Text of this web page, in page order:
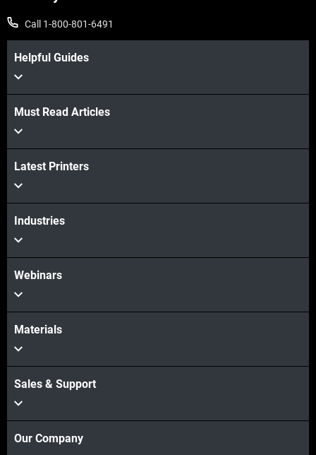
Call 1-800-801-6491
Helpful Guides
Must Read Articles
Latest Printers
Industries
Webinars
Materials
Sales & Support
Our Company